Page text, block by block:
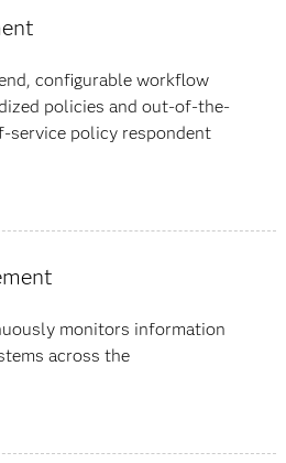
configurable workflow
policies and out-of-the-
service policy respondent
monitors information
across the